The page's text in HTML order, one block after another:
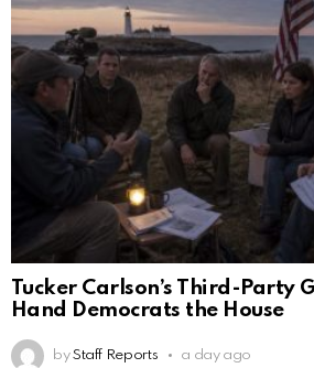
Tucker Carlson’s Third-Party
Hand Democrats the House
by Staff Reports a day ago